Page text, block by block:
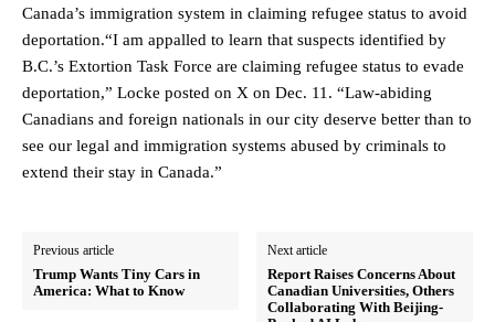
Canada’s immigration system in claiming refugee status to avoid
deportation.“I am appalled to learn that suspects identified by
B.C.’s Extortion Task Force are claiming refugee status to evade
deportation,” Locke posted on X on Dec. 11. “Law-abiding
Canadians and foreign nationals in our city deserve better than to
see our legal and immigration systems abused by criminals to
extend their stay in Canada.”
Previous article
Trump Wants Tiny Cars in
America: What to Know
Next article
Report Raises Concerns About
Canadian Universities, Others
Collaborating With Beijing-